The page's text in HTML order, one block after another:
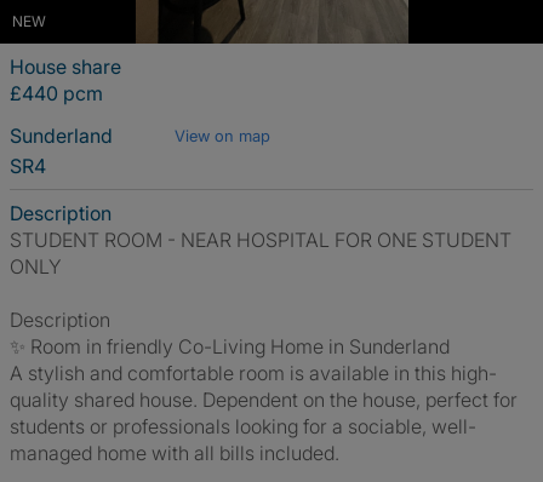
NEW
House share
£440 pcm
Sunderland
View on map
SR4
Description
STUDENT ROOM - NEAR HOSPITAL FOR ONE STUDENT
ONLY
Description
✨ Room in friendly Co-Living Home in Sunderland
A stylish and comfortable room is available in this high-
quality shared house. Dependent on the house, perfect for
students or professionals looking for a sociable, well-
managed home with all bills included.